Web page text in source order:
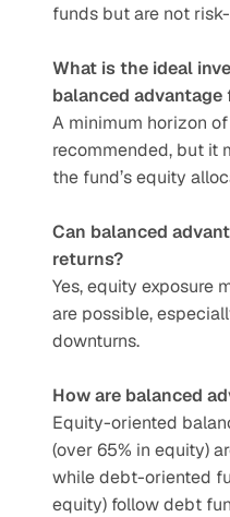
funds but are not
What is the ideal
balanced advantage
A minimum horizon
recommended, but it
the fund’s equity
Can balanced
returns?
Yes, equity exposure
are possible,
downturns.
How are balanced
Equity-oriented
(over 65% in equity)
while debt-oriented
equity) follow debt